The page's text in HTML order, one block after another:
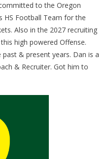
to the Oregon
HS Football Team for the
Also in the 2027 recruiting
high powered Offense.
& present years. Dan is a
& Recruiter. Got him to